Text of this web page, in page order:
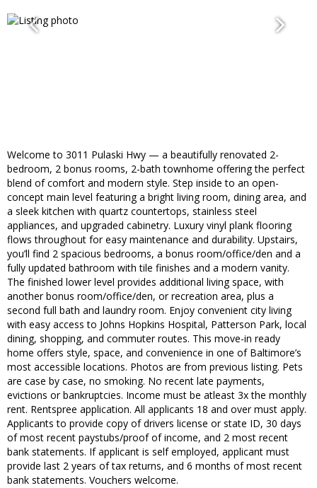
Welcome to 3011 Pulaski Hwy — a beautifully renovated 2-
bedroom, 2 bonus rooms, 2-bath townhome offering the perfect
blend of comfort and modern style. Step inside to an open-
concept main level featuring a bright living room, dining area, and
a sleek kitchen with quartz countertops, stainless steel
appliances, and upgraded cabinetry. Luxury vinyl plank flooring
flows throughout for easy maintenance and durability. Upstairs,
you’ll find 2 spacious bedrooms, a bonus room/office/den and a
fully updated bathroom with tile finishes and a modern vanity.
The finished lower level provides additional living space, with
another bonus room/office/den, or recreation area, plus a
second full bath and laundry room. Enjoy convenient city living
with easy access to Johns Hopkins Hospital, Patterson Park, local
dining, shopping, and commuter routes. This move-in ready
home offers style, space, and convenience in one of Baltimore’s
most accessible locations. Photos are from previous listing. Pets
are case by case, no smoking. No recent late payments,
evictions or bankruptcies. Income must be atleast 3x the monthly
rent. Rentspree application. All applicants 18 and over must apply.
Applicants to provide copy of drivers license or state ID, 30 days
of most recent paystubs/proof of income, and 2 most recent
bank statements. If applicant is self employed, applicant must
provide last 2 years of tax returns, and 6 months of most recent
bank statements. Vouchers welcome.